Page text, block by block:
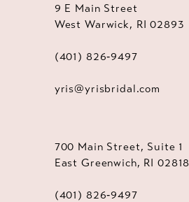
9 E Main Street
West Warwick, RI 02893
(401) 826‑9497
yris@yrisbridal.com
700 Main Street, Suite 1
East Greenwich, RI 02818
(401) 826‑9497